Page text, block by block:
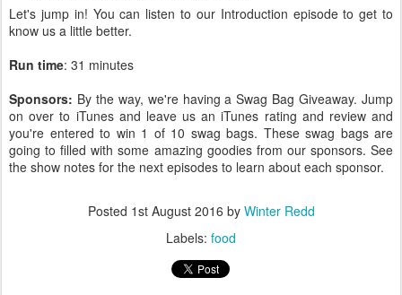
Let's jump in! You can listen to our Introduction episode to get to
know us a little better.
Run time: 31 minutes
Sponsors: By the way, we're having a Swag Bag Giveaway. Jump
on over to iTunes and leave us an iTunes rating and review and
you're entered to win 1 of 10 swag bags. These swag bags are
going to filled with some amazing goodies from our sponsors. See
the show notes for the next episodes to learn about each sponsor.
Posted 1st August 2016 by Winter Redd
Labels: food